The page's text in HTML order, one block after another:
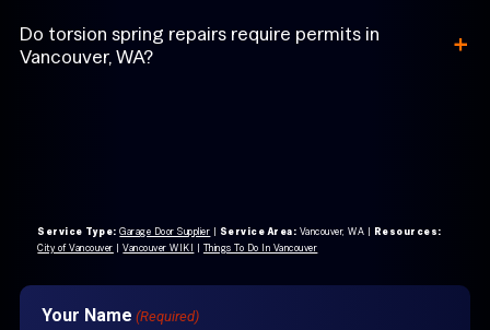
Your Name (Required)
Do torsion spring repairs require permits in
Vancouver, WA?
+
Service Type: Garage Door Supplier | Service Area: Vancouver, WA | Resources:
City of Vancouver |Vancouver WIKI | Things To Do In Vancouver